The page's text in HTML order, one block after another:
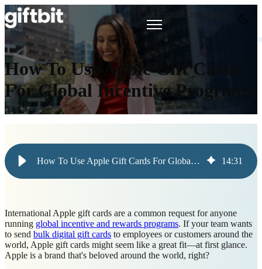
How To Use Apple Gift Cards
For Global Incentive Programs
How To Use Apple Gift Cards For Global Incentive Programs 14:31
International Apple gift cards are a common request for anyone
running global incentive and rewards programs. If your team wants
to send bulk digital gift cards to employees or customers around the
world, Apple gift cards might seem like a great fit—at first glance.
Apple is a brand that's beloved around the world, right?